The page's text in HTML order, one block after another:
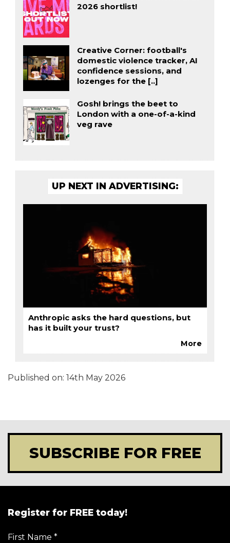
2026 shortlist!
Creative Corner: football's
domestic violence tracker, AI
confidence sessions, and
lozenges for the [..]
Gosh! brings the beet to
London with a one-of-a-kind
veg rave
UP NEXT IN ADVERTISING:
Anthropic asks the hard questions, but
has it built your trust?
More
Published on: 14th May 2026
SUBSCRIBE FOR FREE
Register for FREE today!
First Name *